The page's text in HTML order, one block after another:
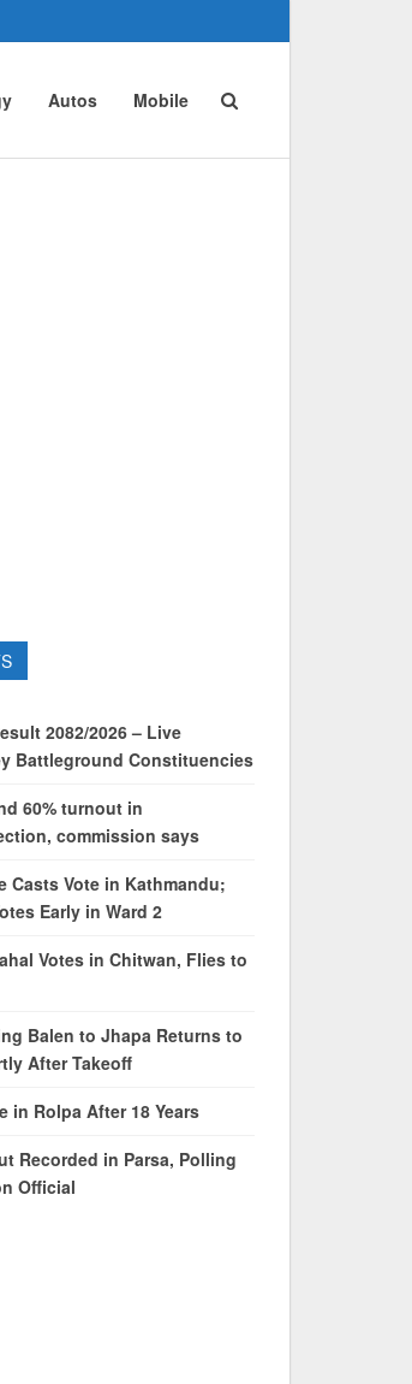
Autos Mobile
2082/2026 – Live
Battleground Constituencies
60% turnout in
commission says
Casts Vote in Kathmandu;
Early in Ward 2
Votes in Chitwan, Flies to
Balen to Jhapa Returns to
After Takeoff
in Rolpa After 18 Years
Recorded in Parsa, Polling
Official